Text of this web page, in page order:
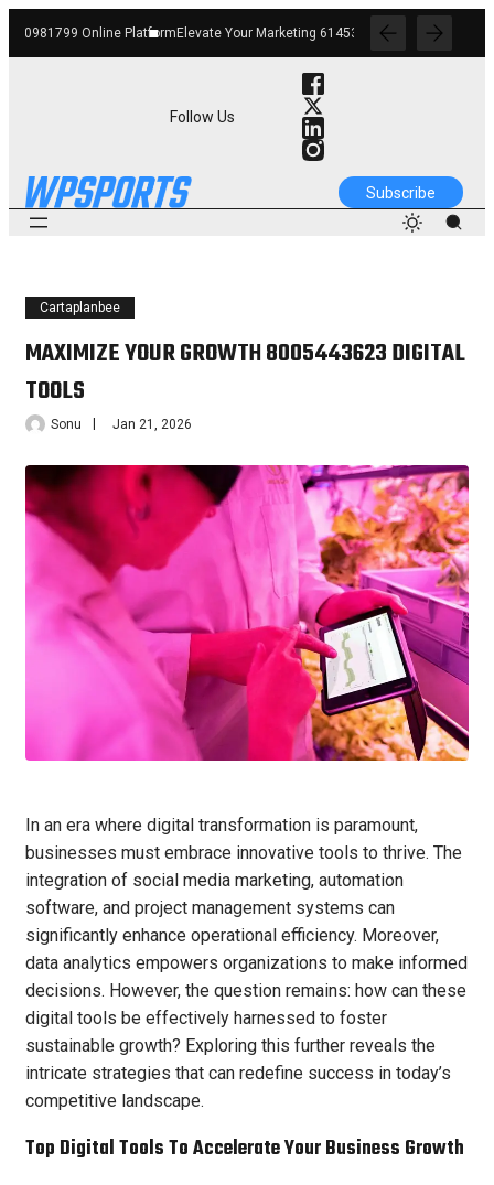
Elevate Your Marketing 6145342520 Digital Tools Boost Your Business
Follow Us
Subscribe
Cartaplanbee
MAXIMIZE YOUR GROWTH 8005443623 DIGITAL
TOOLS
Sonu Jan 21, 2026
In an era where digital transformation is paramount,
businesses must embrace innovative tools to thrive. The
integration of social media marketing, automation
software, and project management systems can
significantly enhance operational efficiency. Moreover,
data analytics empowers organizations to make informed
decisions. However, the question remains: how can these
digital tools be effectively harnessed to foster
sustainable growth? Exploring this further reveals the
intricate strategies that can redefine success in today’s
competitive landscape.
Top Digital Tools To Accelerate Your Business Growth